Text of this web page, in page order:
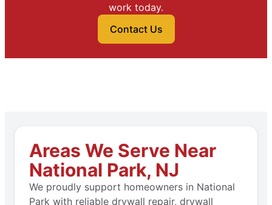
work today.
Contact Us
Areas We Serve Near
National Park, NJ
We proudly support homeowners in National
Park with reliable drywall repair, drywall